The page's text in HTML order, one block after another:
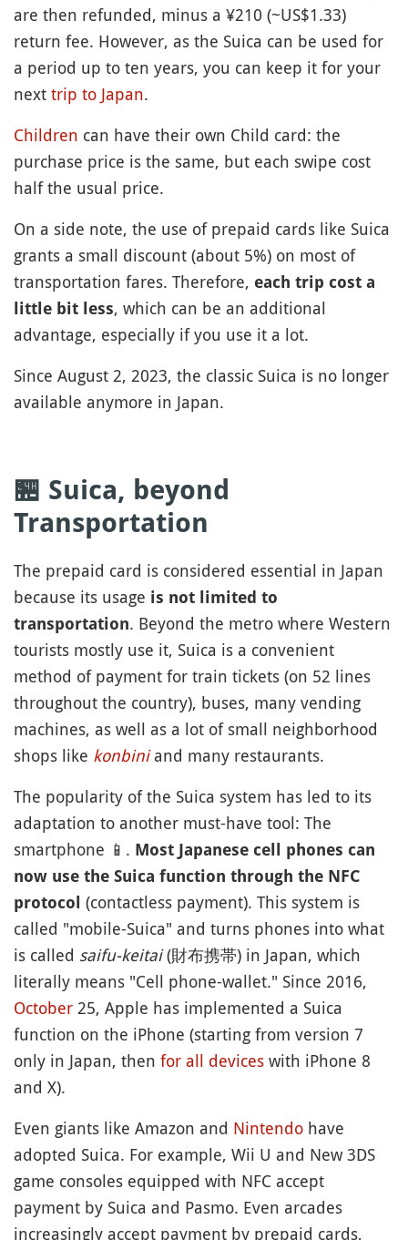
are then refunded, minus a ¥210 (~US$1.33)
return fee. However, as the Suica can be used for
a period up to ten years, you can keep it for your
next trip to Japan.
Children can have their own Child card: the
purchase price is the same, but each swipe cost
half the usual price.
On a side note, the use of prepaid cards like Suica
grants a small discount (about 5%) on most of
transportation fares. Therefore, each trip cost a
little bit less, which can be an additional
advantage, especially if you use it a lot.
Since August 2, 2023, the classic Suica is no longer
available anymore in Japan.
🏪 Suica, beyond
Transportation
The prepaid card is considered essential in Japan
because its usage is not limited to
transportation. Beyond the metro where Western
tourists mostly use it, Suica is a convenient
method of payment for train tickets (on 52 lines
throughout the country), buses, many vending
machines, as well as a lot of small neighborhood
shops like konbiniand many restaurants.
The popularity of the Suica system has led to its
adaptation to another must-have tool: The
smartphone 📱 . Most Japanese cell phones can
now use the Suica function through the NFC
protocol (contactless payment). This system is
called "mobile-Suica" and turns phones into what
is called saifu-keitai(財布携帯) in Japan, which
literally means "Cell phone-wallet." Since 2016,
October 25, Apple has implemented a Suica
function on the iPhone (starting from version 7
only in Japan, then for all devices with iPhone 8
and X).
Even giants like Amazon and Nintendo have
adopted Suica. For example, Wii U and New 3DS
game consoles equipped with NFC accept
payment by Suica and Pasmo. Even arcades
increasingly accept payment by prepaid cards,